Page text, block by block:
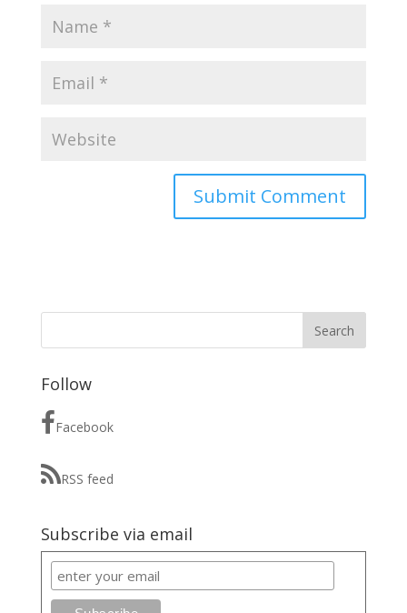
Follow
Facebook
RSS feed
Subscribe via email